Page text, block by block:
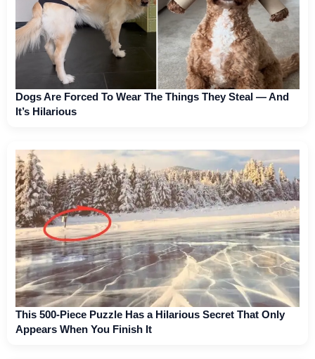
Dogs Are Forced To Wear The Things They Steal — And
It’s Hilarious
This 500-Piece Puzzle Has a Hilarious Secret That Only
Appears When You Finish It